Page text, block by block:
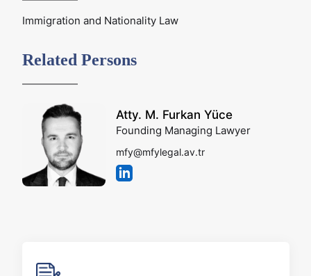
Immigration and Nationality Law
Related Persons
Atty. M. Furkan Yüce
Founding Managing Lawyer
mfy@mfylegal.av.tr